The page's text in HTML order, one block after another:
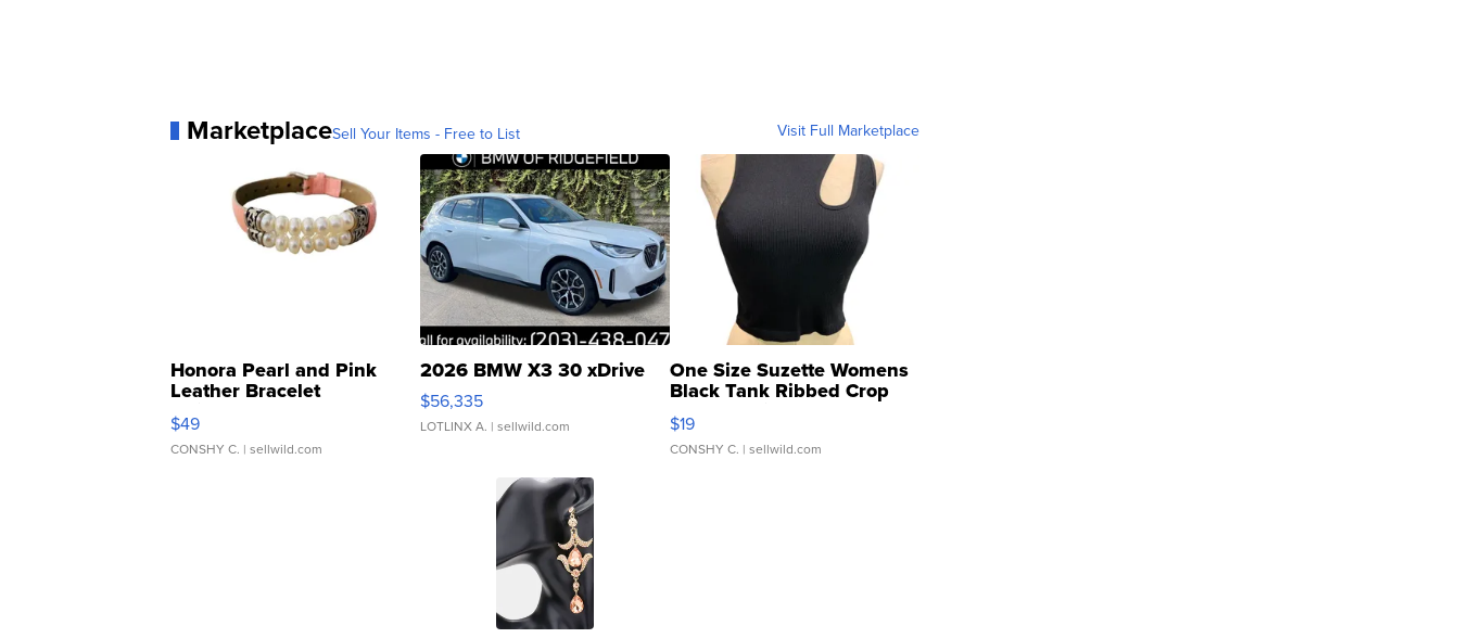
MarketplaceSell Your Items - Free to List Visit Full Marketplace
Honora Pearl and Pink
Leather Bracelet
Adjustable Buckle Clo...
$49
CONSHY C. | sellwild.com
2026 BMW X3 30 xDrive
$56,335
LOTLINX A. | sellwild.com
One Size Suzette Womens
Black Tank Ribbed Crop
Asymmetrical ...
$19
CONSHY C. | sellwild.com